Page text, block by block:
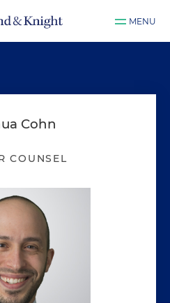
MENU
Cohn
COUNSEL